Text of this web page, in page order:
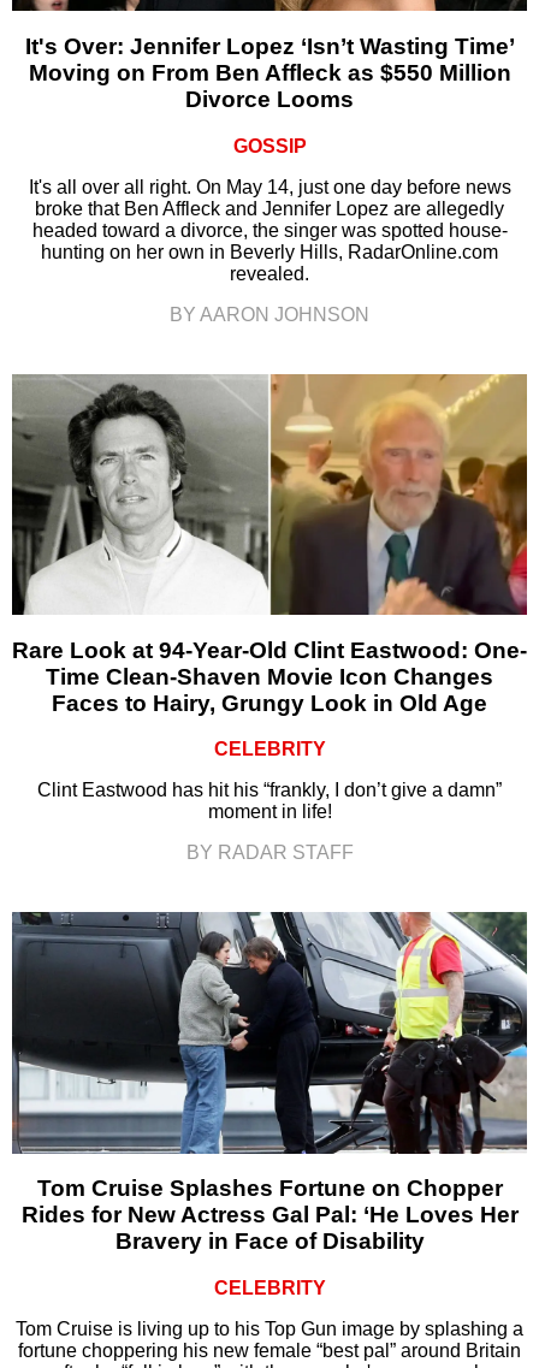
It's Over: Jennifer Lopez ‘Isn’t Wasting Time’
Moving on From Ben Affleck as $550 Million
Divorce Looms
GOSSIP
It's all over all right. On May 14, just one day before news
broke that Ben Affleck and Jennifer Lopez are allegedly
headed toward a divorce, the singer was spotted house-
hunting on her own in Beverly Hills, RadarOnline.com
revealed.
BY AARON JOHNSON
Rare Look at 94-Year-Old Clint Eastwood: One-
Time Clean-Shaven Movie Icon Changes
Faces to Hairy, Grungy Look in Old Age
CELEBRITY
Clint Eastwood has hit his “frankly, I don’t give a damn”
moment in life!
BY RADAR STAFF
Tom Cruise Splashes Fortune on Chopper
Rides for New Actress Gal Pal: ‘He Loves Her
Bravery in Face of Disability
CELEBRITY
Tom Cruise is living up to his Top Gun image by splashing a
fortune choppering his new female “best pal” around Britain